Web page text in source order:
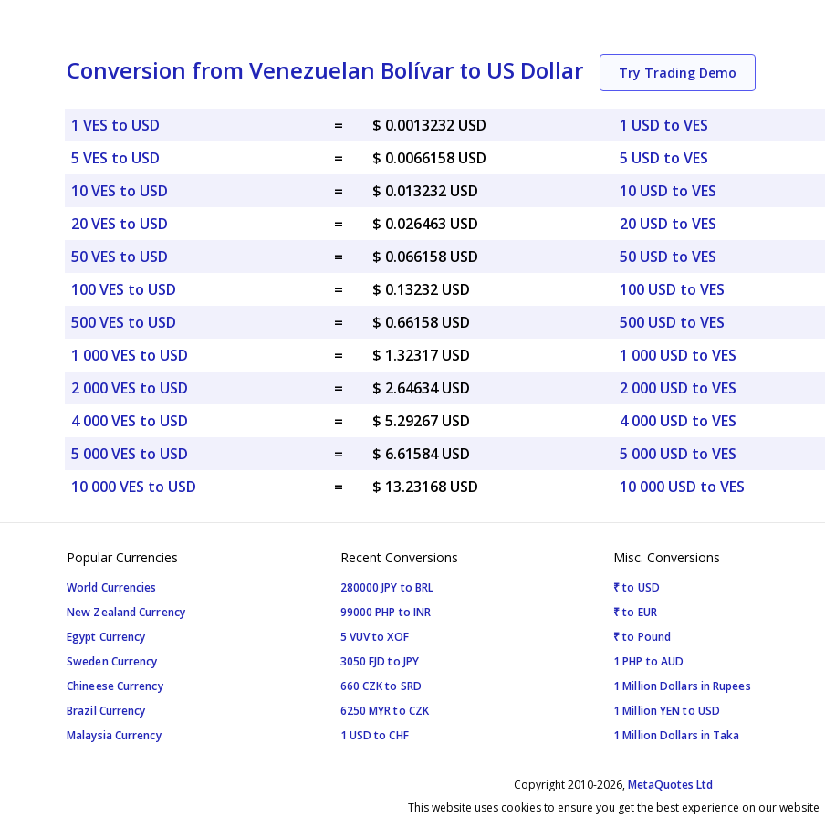
Conversion from Venezuelan Bolívar to US Dollar Try Trading Demo
1 VES to USD =
$ 0.0013232 USD
5 VES to USD
=
$ 0.0066158 USD
10 VES to USD
=
$ 0.013232 USD
20 VES to USD
=
$ 0.026463 USD
50 VES to USD
=
$ 0.066158 USD
100 VES to USD
=
$ 0.13232 USD
500 VES to USD
=
$ 0.66158 USD
1 000 VES to USD
=
$ 1.32317 USD
2 000 VES to USD
=
$ 2.64634 USD
4 000 VES to USD
=
$ 5.29267 USD
5 000 VES to USD
=
$ 6.61584 USD
10 000 VES to USD
= $ 13.23168 USD
1 USD to VES
5 USD to VES
10 USD to VES
20 USD to VES
50 USD to VES
100 USD to VES
500 USD to VES
1 000 USD to VES
2 000 USD to VES
4 000 USD to VES
5 000 USD to VES
10 000 USD to VES
Popular Currencies
World Currencies
New Zealand Currency
Egypt Currency
Sweden Currency
Chineese Currency
Brazil Currency
Malaysia Currency
Recent Conversions
280000 JPY to BRL
99000 PHP to INR
5 VUV to XOF
3050 FJD to JPY
660 CZK to SRD
6250 MYR to CZK
1 USD to CHF
Misc. Conversions
₹ to USD
₹ to EUR
₹ to Pound
1 PHP to AUD
1 Million Dollars in Rupees
1 Million YEN to USD
1 Million Dollars in Taka
Copyright 2010-2026,MetaQuotes Ltd
This website uses cookies to ensure you get the best experience on our website